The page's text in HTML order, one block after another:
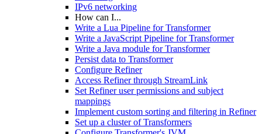
IPv6 networking
How can I...
Write a Lua Pipeline for Transformer
Write a JavaScript Pipeline for Transformer
Write a Java module for Transformer
Persist data to Transformer
Configure Refiner
Access Refiner through StreamLink
Set Refiner user permissions and subject
mappings
Implement custom sorting and filtering in Refiner
Set up a cluster of Transformers